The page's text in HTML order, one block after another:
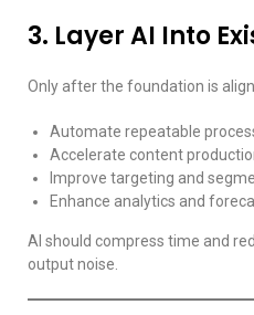
3. Layer AI Into
Only after the foundation is
Automate repeatable
Accelerate content
Improve targeting and
Enhance analytics and
AI should compress time and
output noise.